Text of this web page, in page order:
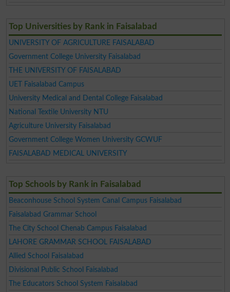
Top Universities by Rank in Faisalabad
UNIVERSITY OF AGRICULTURE FAISALABAD
Government College University Faisalabad
THE UNIVERSITY OF FAISALABAD
UET Faisalabad Campus
University Medical and Dental College Faisalabad
National Textile University NTU
Agriculture University Faisalabad
Government College Women University GCWUF
FAISALABAD MEDICAL UNIVERSITY
Top Schools by Rank in Faisalabad
Beaconhouse School System Canal Campus Faisalabad
Faisalabad Grammar School
The City School Chenab Campus Faisalabad
LAHORE GRAMMAR SCHOOL FAISALABAD
Allied School Faisalabad
Divisional Public School Faisalabad
The Educators School System Faisalabad